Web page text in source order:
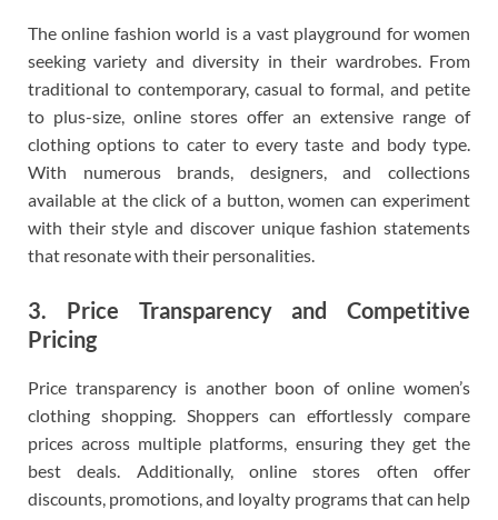
The online fashion world is a vast playground for women
seeking variety and diversity in their wardrobes. From
traditional to contemporary, casual to formal, and petite
to plus-size, online stores offer an extensive range of
clothing options to cater to every taste and body type.
With numerous brands, designers, and collections
available at the click of a button, women can experiment
with their style and discover unique fashion statements
that resonate with their personalities.
3. Price Transparency and Competitive
Pricing
Price transparency is another boon of online women’s
clothing shopping. Shoppers can effortlessly compare
prices across multiple platforms, ensuring they get the
best deals. Additionally, online stores often offer
discounts, promotions, and loyalty programs that can help